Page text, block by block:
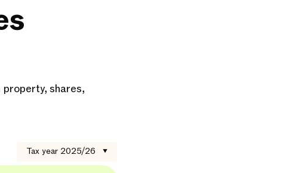
shares,
Tax year 2025/26 ▼